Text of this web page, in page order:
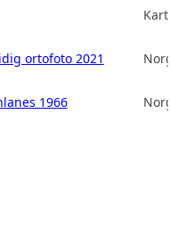
ortofoto 2021
1966